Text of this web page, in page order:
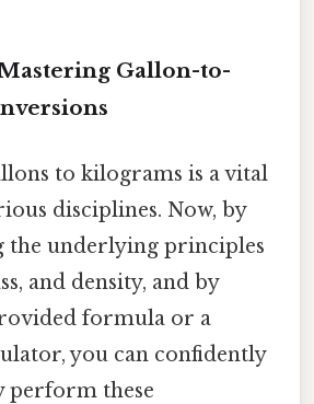
Gallon-to-
to kilograms is a vital
disciplines. Now, by
the underlying principles
and density, and by
formula or a
you can confidently
perform these